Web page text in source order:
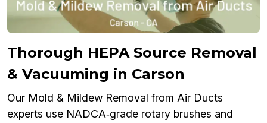
Thorough HEPA Source Removal
& Vacuuming in Carson
Our Mold & Mildew Removal from Air Ducts
experts use NADCA‑grade rotary brushes and